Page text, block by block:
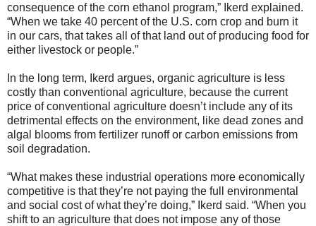
consequence of the corn ethanol program,” Ikerd explained.
“When we take 40 percent of the U.S. corn crop and burn it
in our cars, that takes all of that land out of producing food for
either livestock or people.”
In the long term, Ikerd argues, organic agriculture is less
costly than conventional agriculture, because the current
price of conventional agriculture doesn’t include any of its
detrimental effects on the environment, like dead zones and
algal blooms from fertilizer runoff or carbon emissions from
soil degradation.
“What makes these industrial operations more economically
competitive is that they’re not paying the full environmental
and social cost of what they’re doing,” Ikerd said. “When you
shift to an agriculture that does not impose any of those